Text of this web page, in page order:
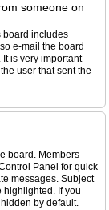
someone on
board includes
e-mail the board
is very important
user that sent the
board. Members
Panel for quick
messages. Subject
highlighted. If you
by default.